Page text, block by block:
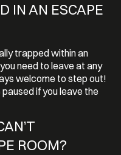
IN AN ESCAPE
trapped within an
need to leave at any
welcome to step out!
if you leave the
ROOM?